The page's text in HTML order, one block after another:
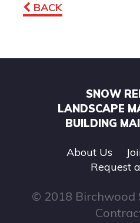
BACK
SNOW
LANDSCAPE
BUILDING
About Us
Request
© 2018 Birchwood